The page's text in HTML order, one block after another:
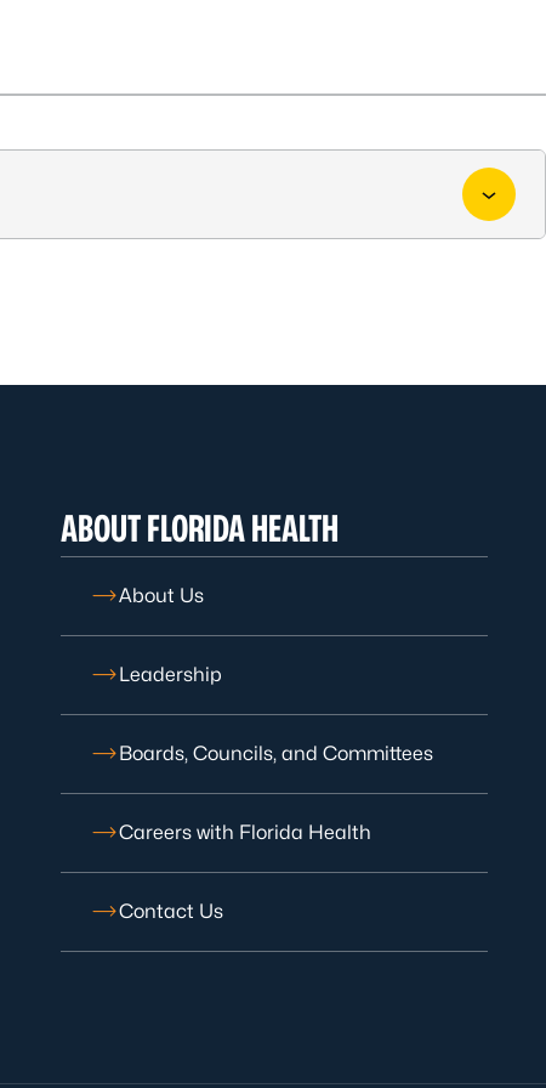
ABOUT FLORIDA HEALTH
About Us
Leadership
Boards, Councils, and Committees
Careers with Florida Health
Contact Us